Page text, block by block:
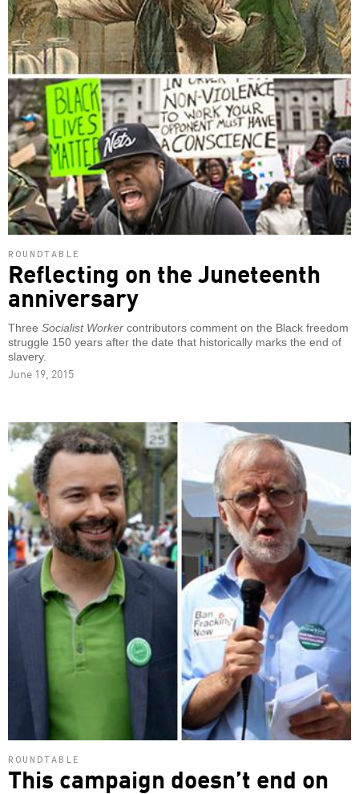
ROUNDTABLE
Reflecting on the Juneteenth
anniversary
Three Socialist Worker contributors comment on the Black freedom
struggle 150 years after the date that historically marks the end of
slavery.
June 19, 2015
ROUNDTABLE
This campaign doesn’t end on